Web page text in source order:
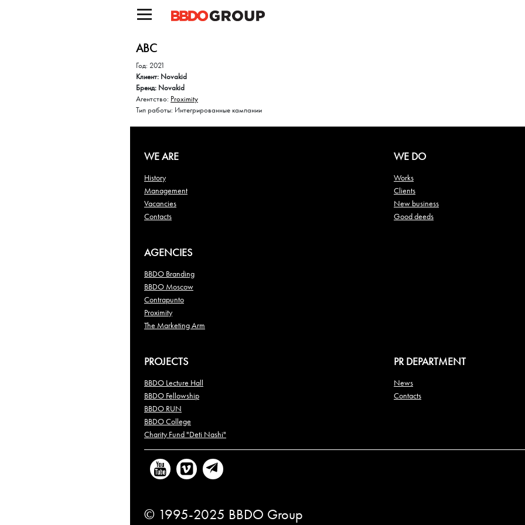
ABC
Год: 2021
Клиент: Novakid
Бренд: Novakid
Агентство: Proximity
Тип работы: Интегрированные кампании
WE ARE
History
Management
Vacancies
Contacts
WE DO
Works
Clients
New business
Good deeds
AGENCIES
BBDO Branding
BBDO Moscow
Contrapunto
Proximity
The Marketing Arm
PROJECTS
BBDO Lecture Hall
BBDO Fellowship
BBDO RUN
BBDO College
Charity Fund "Deti Nashi"
PR DEPARTMENT
News
Contacts
© 1995-2025 BBDO Group